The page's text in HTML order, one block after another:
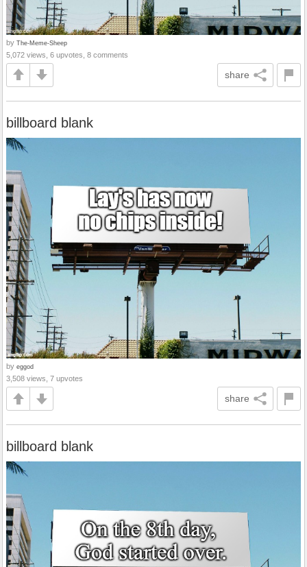
by The-Meme-Sheep
5,072 views, 6 upvotes, 8 comments
share
billboard blank
by eggod
3,508 views, 7 upvotes
share
billboard blank